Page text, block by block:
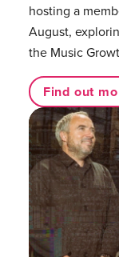
hosting a
August,
the Music
Find out